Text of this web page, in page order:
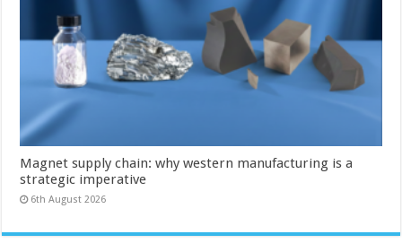
Magnet supply chain: why western manufacturing is a
strategic imperative
6th August 2026